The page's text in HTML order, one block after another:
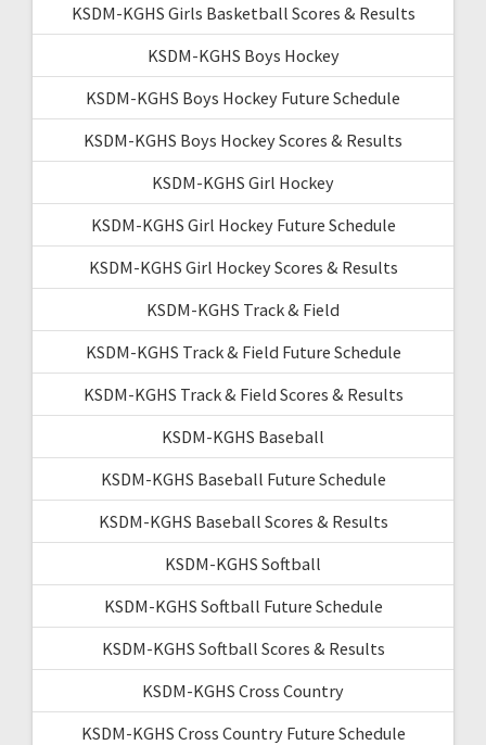
KSDM-KGHS Girls Basketball Scores & Results
KSDM-KGHS Boys Hockey
KSDM-KGHS Boys Hockey Future Schedule
KSDM-KGHS Boys Hockey Scores & Results
KSDM-KGHS Girl Hockey
KSDM-KGHS Girl Hockey Future Schedule
KSDM-KGHS Girl Hockey Scores & Results
KSDM-KGHS Track & Field
KSDM-KGHS Track & Field Future Schedule
KSDM-KGHS Track & Field Scores & Results
KSDM-KGHS Baseball
KSDM-KGHS Baseball Future Schedule
KSDM-KGHS Baseball Scores & Results
KSDM-KGHS Softball
KSDM-KGHS Softball Future Schedule
KSDM-KGHS Softball Scores & Results
KSDM-KGHS Cross Country
KSDM-KGHS Cross Country Future Schedule